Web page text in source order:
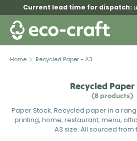
Skip to content
Current lead time for dispatch:
Search
Home Recycled Paper - A3
Recycled Paper
(8 products)
Paper Stock. Recycled paper in a
printing, home, restaurant, menu,
A3 size. All sourced from